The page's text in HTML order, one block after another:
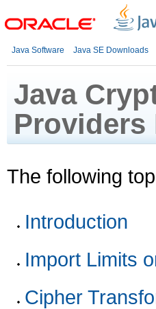
Java Software Java SE Downloads
Java
Providers
The following
Introduction
Import Limits
Cipher